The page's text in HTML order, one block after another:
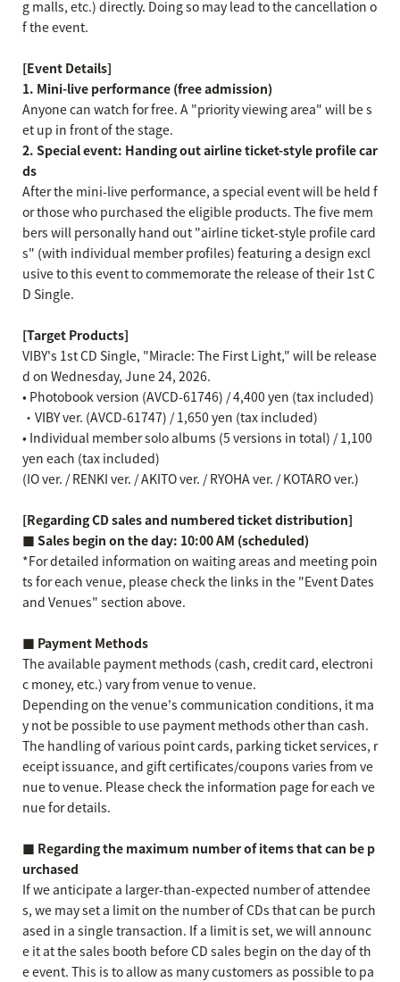
g malls, etc.) directly. Doing so may lead to the cancellation o
f the event.
[Event Details]
1. Mini-live performance (free admission)
Anyone can watch for free. A "priority viewing area" will be s
et up in front of the stage.
2. Special event: Handing out airline ticket-style profile car
ds
After the mini-live performance, a special event will be held f
or those who purchased the eligible products. The five mem
bers will personally hand out "airline ticket-style profile card
s" (with individual member profiles) featuring a design excl
usive to this event to commemorate the release of their 1st C
D Single.
[Target Products]
VIBY's 1st CD Single, "Miracle: The First Light," will be release
d on Wednesday, June 24, 2026.
• Photobook version (AVCD-61746) / 4,400 yen (tax included)
・VIBY ver. (AVCD-61747) / 1,650 yen (tax included)
• Individual member solo albums (5 versions in total) / 1,100
yen each (tax included)
(IO ver. / RENKI ver. / AKITO ver. / RYOHA ver. / KOTARO ver.)
[Regarding CD sales and numbered ticket distribution]
■ Sales begin on the day: 10:00 AM (scheduled)
*For detailed information on waiting areas and meeting poin
ts for each venue, please check the links in the "Event Dates
and Venues" section above.
■ Payment Methods
The available payment methods (cash, credit card, electroni
c money, etc.) vary from venue to venue.
Depending on the venue's communication conditions, it ma
y not be possible to use payment methods other than cash.
The handling of various point cards, parking ticket services, r
eceipt issuance, and gift certificates/coupons varies from ve
nue to venue. Please check the information page for each ve
nue for details.
■ Regarding the maximum number of items that can be p
urchased
If we anticipate a larger-than-expected number of attendee
s, we may set a limit on the number of CDs that can be purch
ased in a single transaction. If a limit is set, we will announc
e it at the sales booth before CD sales begin on the day of th
e event. This is to allow as many customers as possible to pa